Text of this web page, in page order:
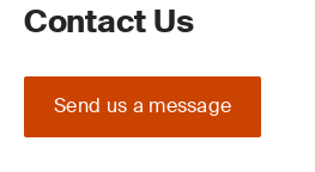
Contact Us
Send us a message